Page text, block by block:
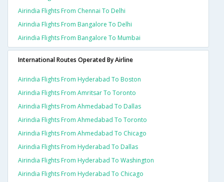
Airindia Flights From Chennai To Delhi
Airindia Flights From Bangalore To Delhi
Airindia Flights From Bangalore To Mumbai
International Routes Operated By Airline
Airindia Flights From Hyderabad To Boston
Airindia Flights From Amritsar To Toronto
Airindia Flights From Ahmedabad To Dallas
Airindia Flights From Ahmedabad To Toronto
Airindia Flights From Ahmedabad To Chicago
Airindia Flights From Hyderabad To Dallas
Airindia Flights From Hyderabad To Washington
Airindia Flights From Hyderabad To Chicago